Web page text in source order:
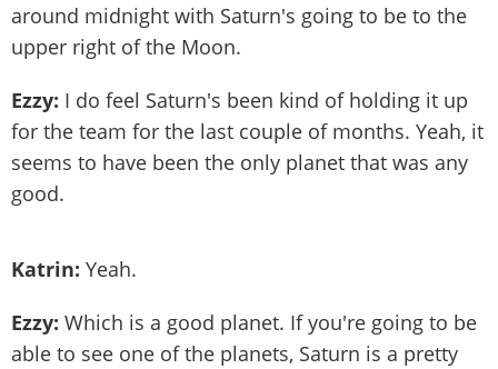
around midnight with Saturn's going to be to the
upper right of the Moon.
Ezzy: I do feel Saturn's been kind of holding it up
for the team for the last couple of months. Yeah, it
seems to have been the only planet that was any
good.
Katrin: Yeah.
Ezzy: Which is a good planet. If you're going to be
able to see one of the planets, Saturn is a pretty